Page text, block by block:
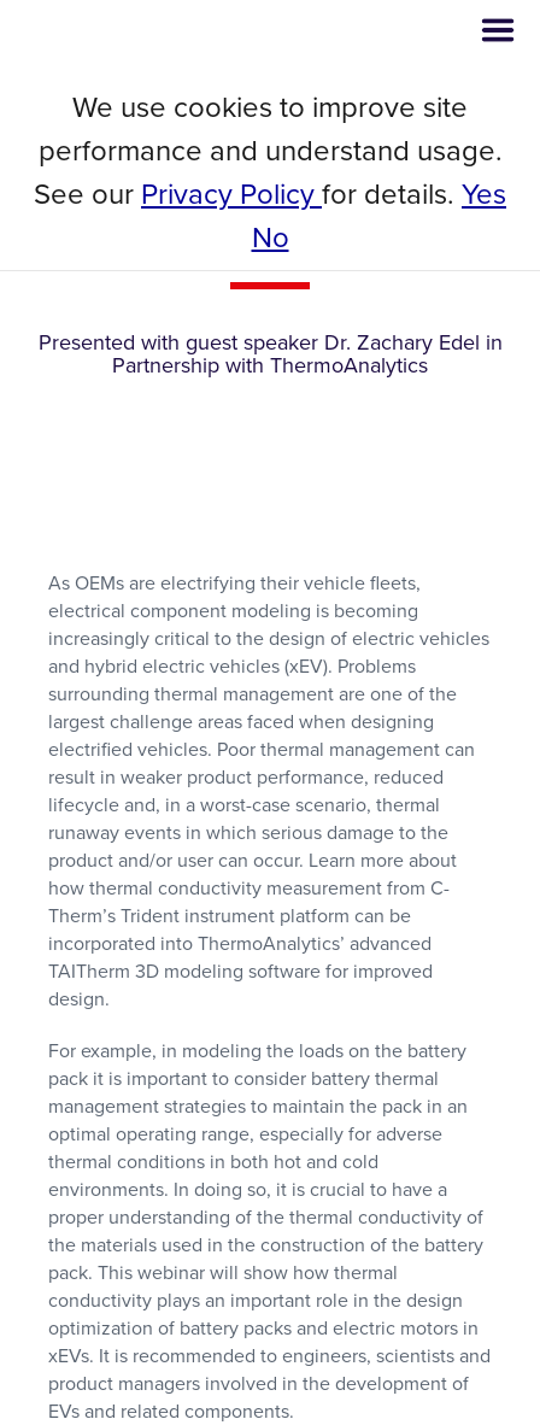
Webinar
Importance of Thermal
Conductivity in xEV Thermal
Management Modeling
Presented with guest speaker Dr. Zachary Edel in
Partnership with ThermoAnalytics
As OEMs are electrifying their vehicle fleets,
electrical component modeling is becoming
increasingly critical to the design of electric vehicles
and hybrid electric vehicles (xEV). Problems
surrounding thermal management are one of the
largest challenge areas faced when designing
electrified vehicles. Poor thermal management can
result in weaker product performance, reduced
lifecycle and, in a worst-case scenario, thermal
runaway events in which serious damage to the
product and/or user can occur. Learn more about
how thermal conductivity measurement from C-
Therm’s Trident instrument platform can be
incorporated into ThermoAnalytics’ advanced
TAITherm 3D modeling software for improved
design.
For example, in modeling the loads on the battery
pack it is important to consider battery thermal
management strategies to maintain the pack in an
optimal operating range, especially for adverse
thermal conditions in both hot and cold
environments. In doing so, it is crucial to have a
proper understanding of the thermal conductivity of
the materials used in the construction of the battery
pack. This webinar will show how thermal
conductivity plays an important role in the design
optimization of battery packs and electric motors in
xEVs. It is recommended to engineers, scientists and
product managers involved in the development of
EVs and related components.
We use cookies to improve site
performance and understand usage.
See our Privacy Policyfor details. Yes
No